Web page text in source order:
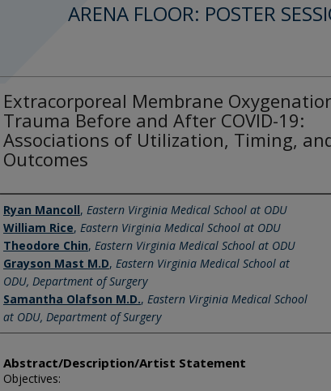
ARENA FLOOR: POSTER
Extracorporeal Membrane
Trauma Before and After COVID-19:
Associations of Utilization, Timing,
Outcomes
Author Information
Ryan Mancoll, Eastern Virginia Medical School at ODU
William Rice, Eastern Virginia Medical School at ODU
Theodore Chin, Eastern Virginia Medical School at ODU
Grayson Mast M.D, Eastern Virginia Medical School at
ODU, Department of Surgery
Samantha Olafson M.D., Eastern Virginia Medical School
at ODU, Department of Surgery
Abstract/Description/Artist Statement
Objectives: